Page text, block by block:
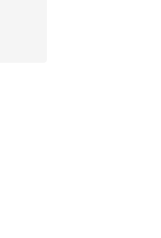
5 stars], 213 reviews